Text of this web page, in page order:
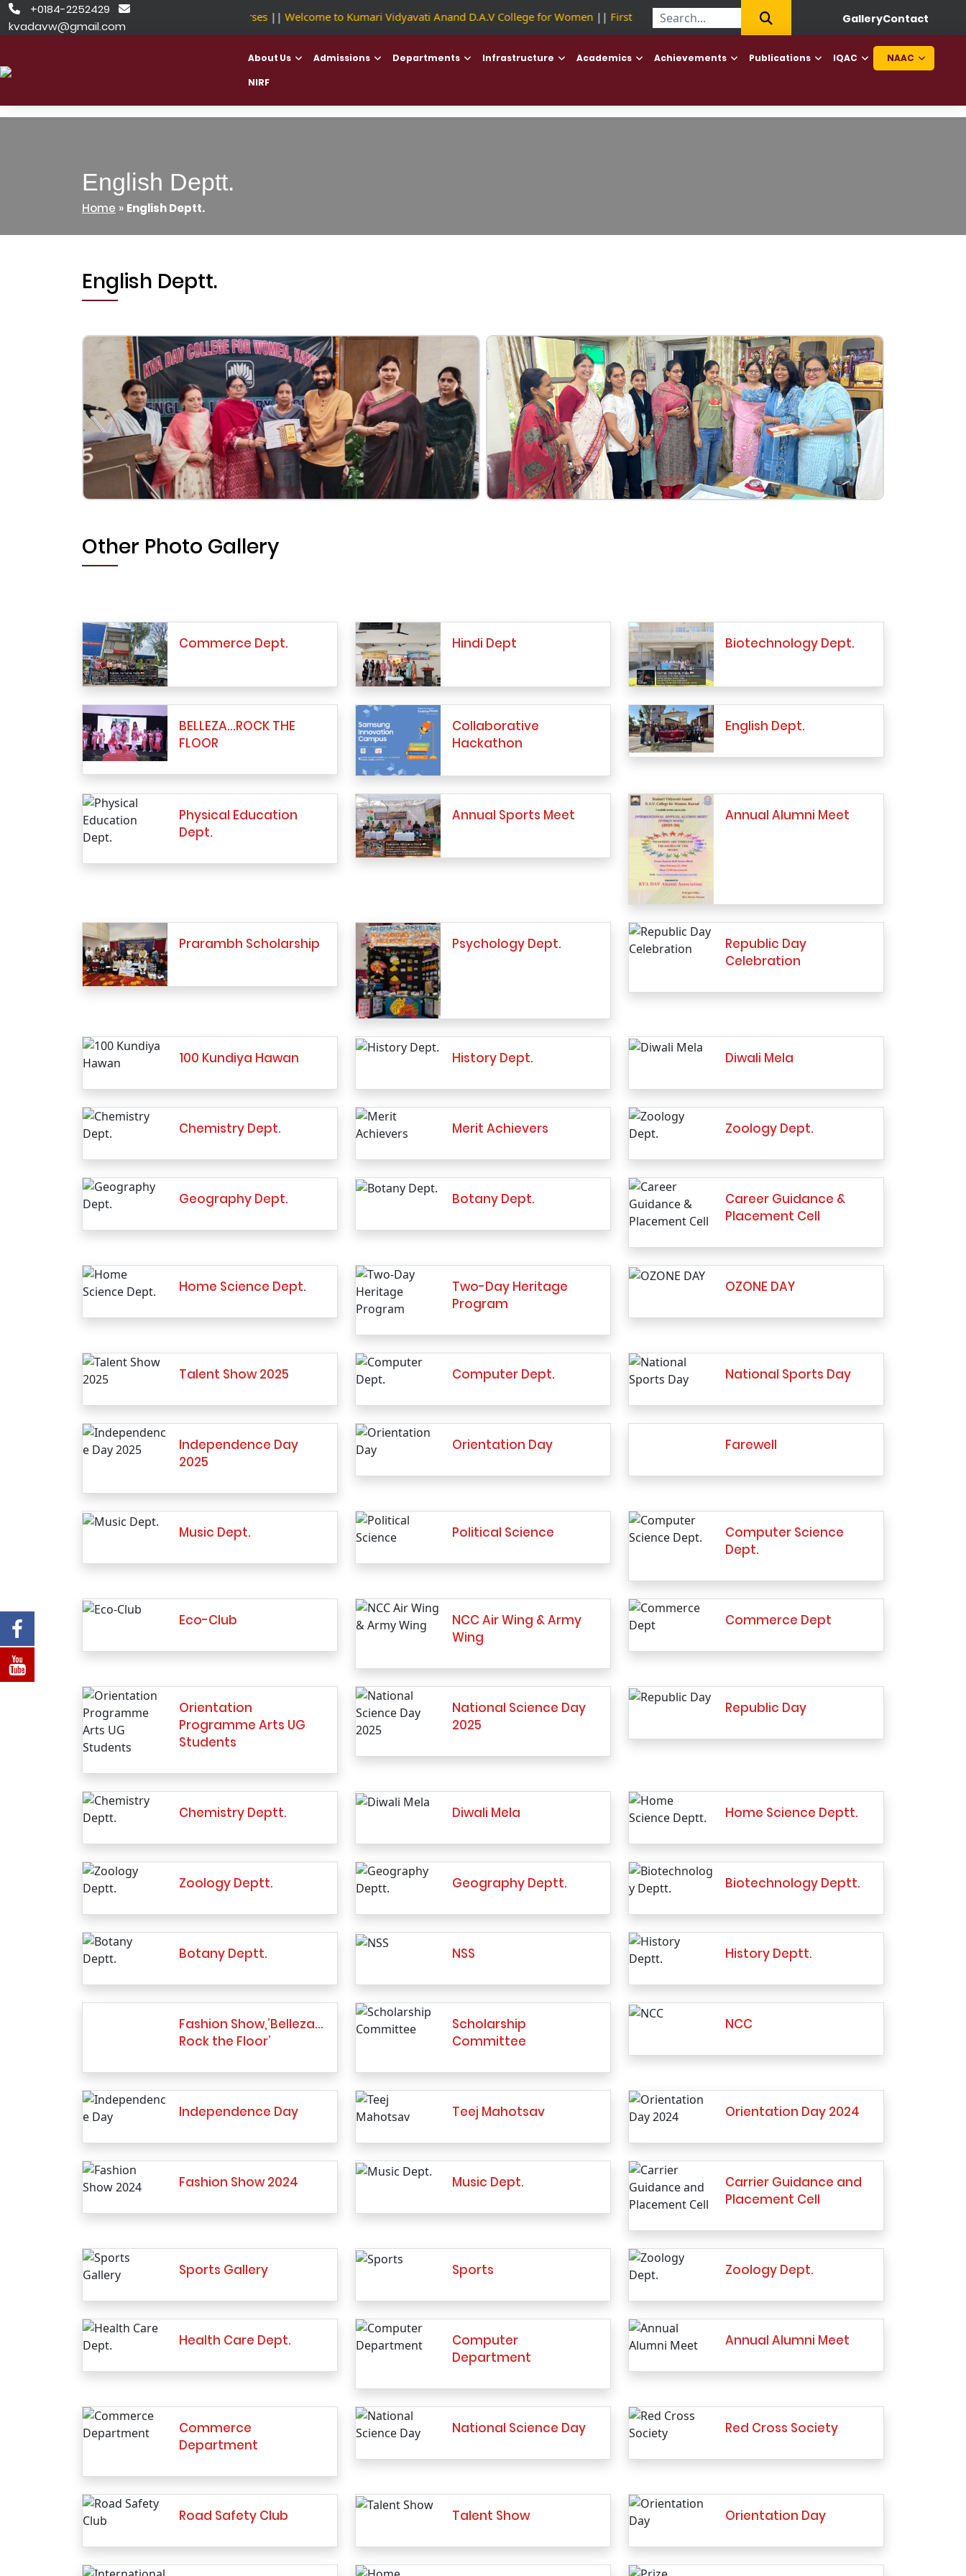
Skip
to
 +0184-2252429 
kvadavw@gmail.com
NSDC Approved Courses|| Welcome to Kumari Vidyavati Anand D.A.V College for Women|| First College of Haryana to offer Diploma in Elderly Caretaker and
GalleryContact
About Us Admissions Departments Infrastructure Academics Achievements Publications IQAC
NAAC
NIRF
English Deptt.
Home » English Deptt.
English Deptt.
Other Photo Gallery
Commerce Dept. Hindi Dept Biotechnology Dept.
BELLEZA…ROCK THE
FLOOR
Collaborative
Hackathon
English Dept.
Physical Education
Dept.
Annual Sports Meet Annual Alumni Meet
Prarambh Scholarship Psychology Dept.
Republic Day
Celebration
100 Kundiya Hawan History Dept. Diwali Mela
Chemistry Dept. Merit Achievers Zoology Dept.
Geography Dept. Botany Dept.
Career Guidance &
Placement Cell
Home Science Dept.
Two-Day Heritage
Program
OZONE DAY
Talent Show 2025 Computer Dept. National Sports Day
Independence Day
2025
Orientation Day Farewell
Music Dept. Political Science
Computer Science
Dept.
Eco-Club
NCC Air Wing & Army
Wing
Commerce Dept
Orientation
Programme Arts UG
Students
National Science Day
2025
Republic Day
Chemistry Deptt. Diwali Mela Home Science Deptt.
Zoology Deptt. Geography Deptt. Biotechnology Deptt.
Botany Deptt. NSS History Deptt.
Fashion Show,’Belleza…
Rock the Floor’
Scholarship
Committee
NCC
Independence Day Teej Mahotsav Orientation Day 2024
Fashion Show 2024 Music Dept.
Carrier Guidance and
Placement Cell
Sports Gallery Sports Zoology Dept.
Health Care Dept.
Computer
Department
Annual Alumni Meet
Commerce
Department
National Science Day Red Cross Society
Road Safety Club Talent Show Orientation Day